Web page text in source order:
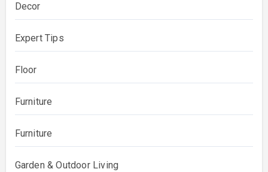
Decor
Expert Tips
Floor
Furniture
Furniture
Garden & Outdoor Living